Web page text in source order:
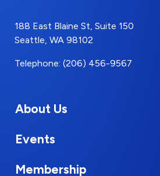
188 East Blaine St, Suite 150
Seattle, WA 98102
Telephone: (206) 456-9567
About Us
Events
Membership